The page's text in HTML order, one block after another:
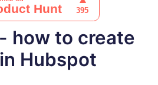
how to create
Hubspot